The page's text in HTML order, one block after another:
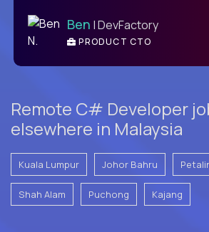
Ben | DevFactory
PRODUCT CTO
Remote C# Developer
elsewhere in Malaysia
Kuala Lumpur Johor Bahru
Shah Alam Puchong Kajang